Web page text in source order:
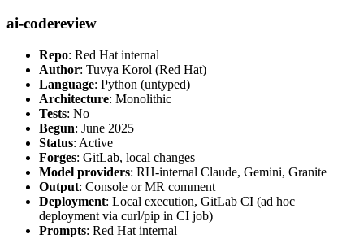
ai-codereview
Repo: Red Hat internal
Author: Tuvya Korol (Red Hat)
Language: Python (untyped)
Architecture: Monolithic
Tests: No
Begun: June 2025
Status: Active
Forges: GitLab, local changes
Model providers: RH-internal Claude, Gemini, Granite
Output: Console or MR comment
Deployment: Local execution, GitLab CI (ad hoc
deployment via curl/pip in CI job)
Prompts: Red Hat internal